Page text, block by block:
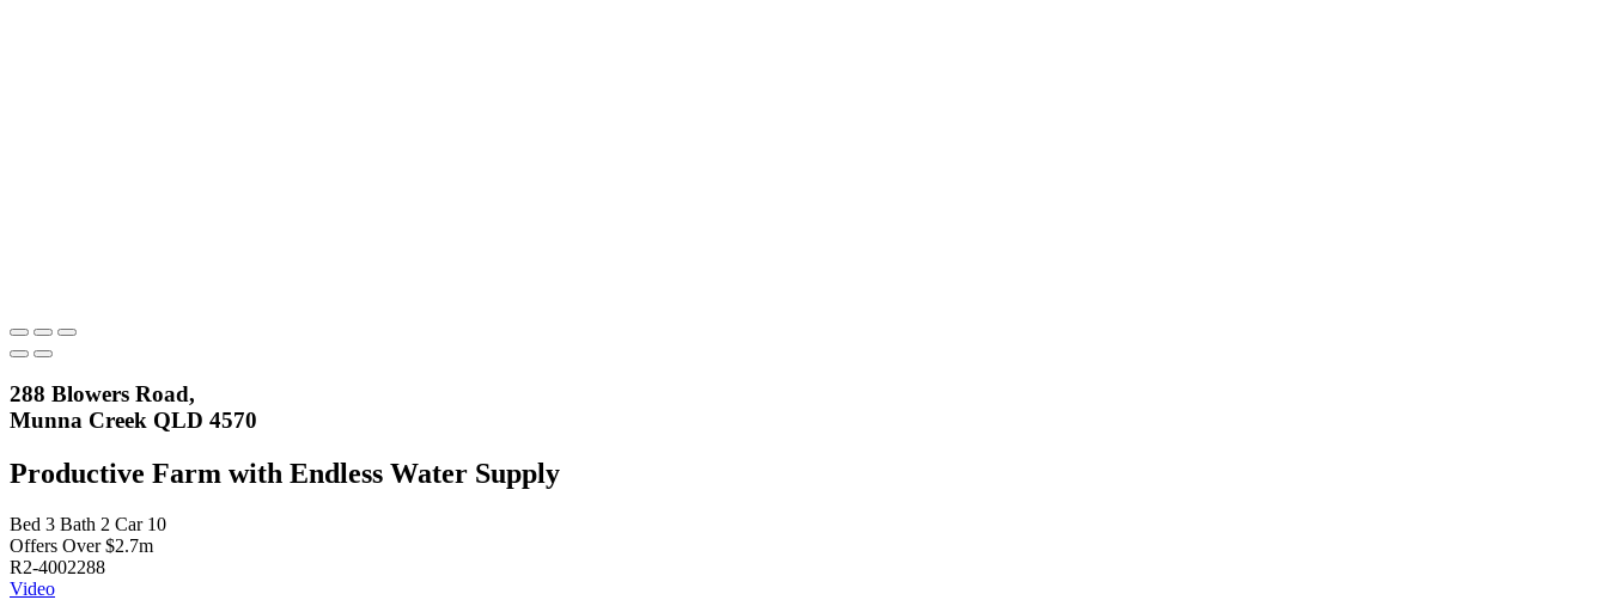
288 Blowers Road,
Munna Creek QLD 4570
Productive Farm with Endless Water Supply
Bed 3 Bath 2 Car 10
Offers Over $2.7m
R2-4002288
Video